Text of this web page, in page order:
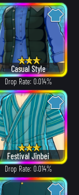
Casual Style
Drop Rate: 0.014%
Festival Jinbei
Drop Rate: 0.014%